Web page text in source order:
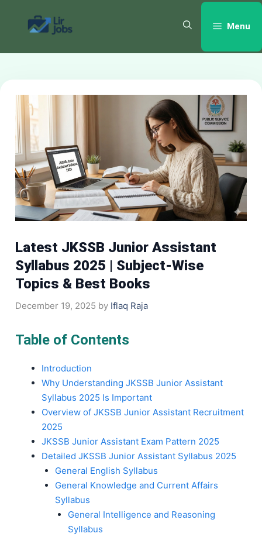
content
Menu
Latest JKSSB Junior Assistant
Syllabus 2025 | Subject-Wise
Topics & Best Books
December 19, 2025 by Iflaq Raja
Table of Contents
Introduction
Why Understanding JKSSB Junior Assistant
Syllabus 2025 Is Important
Overview of JKSSB Junior Assistant Recruitment
2025
JKSSB Junior Assistant Exam Pattern 2025
Detailed JKSSB Junior Assistant Syllabus 2025
General English Syllabus
General Knowledge and Current Affairs
Syllabus
General Intelligence and Reasoning
Syllabus